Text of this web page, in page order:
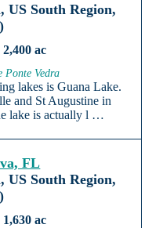
South Region,
2,400 ac
Ponte Vedra
lakes is Guana Lake.
and St Augustine in
lake is actually l …
FL
South Region,
1,630 ac